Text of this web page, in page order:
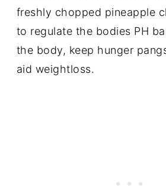
freshly chopped pineapple
to regulate the bodies PH
the body, keep hunger
aid weightloss.